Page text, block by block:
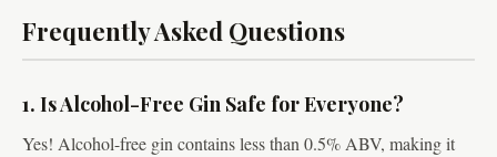
Frequently Asked Questions
1. Is Alcohol-Free Gin Safe for Everyone?
Yes! Alcohol-free gin contains less than 0.5% ABV, making it